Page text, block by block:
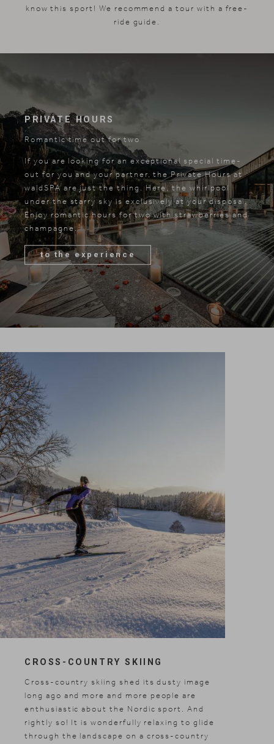
know this sport! We recommend a tour with a free-
ride guide.
PRIVATE HOURS
Romantic time out for two
If you are looking for an exceptional special time-
out for you and your partner, the Private Hours at
waldSPA are just the thing. Here, the whirlpool
under the starry sky is exclusively at your disposal.
Enjoy romantic hours for two with strawberries and
champagne.
to the experience
CROSS-COUNTRY SKIING
Cross-country skiing shed its dusty image
long ago and more and more people are
enthusiastic about the Nordic sport. And
rightly so! It is wonderfully relaxing to glide
through the landscape on a cross-country